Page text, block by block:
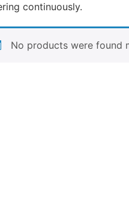
continuously.
No products were found